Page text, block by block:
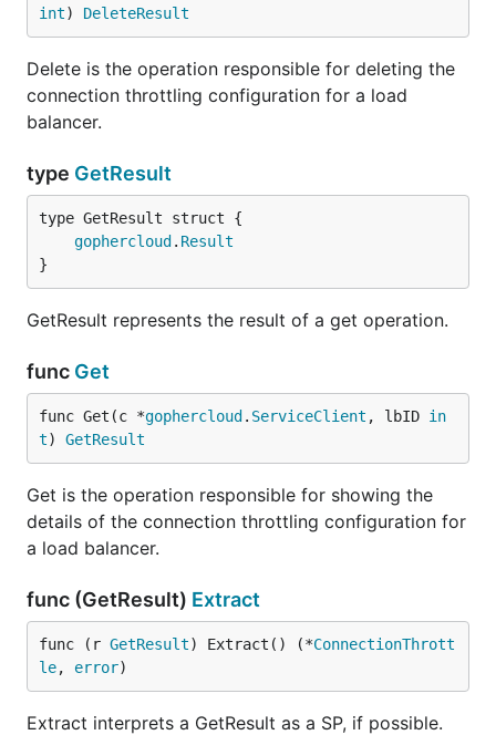
int) DeleteResult
Delete is the operation responsible for deleting the
connection throttling configuration for a load
balancer.
type GetResult
gophercloud . Result
}
GetResult represents the result of a get operation.
func Get
func Get(c *gophercloud . ServiceClient , lbID in
t) GetResult
Get is the operation responsible for showing the
details of the connection throttling configuration for
a load balancer.
func (GetResult) Extract
func (r GetResult) Extract() (*ConnectionThrott
le, error)
Extract interprets a GetResult as a SP, if possible.